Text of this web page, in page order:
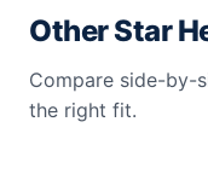
Other Star
Compare side-by-
the right fit.